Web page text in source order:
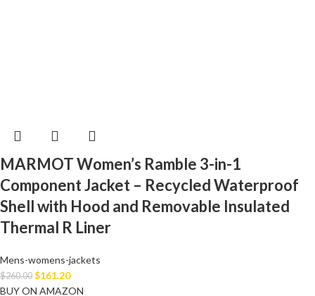
MARMOT Women’s Ramble 3-in-1
Component Jacket – Recycled Waterproof
Shell with Hood and Removable Insulated
Thermal R Liner
Mens-womens-jackets
$260.00 $161.20
BUY ON AMAZON